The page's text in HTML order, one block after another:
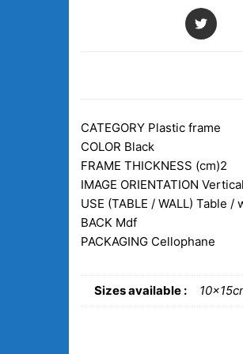
CATEGORY Plastic frame
COLOR Black
FRAME THICKNESS (cm)2
IMAGE ORIENTATION
USE (TABLE / WALL) Table /
BACK Mdf
PACKAGING Cellophane
Sizes available :